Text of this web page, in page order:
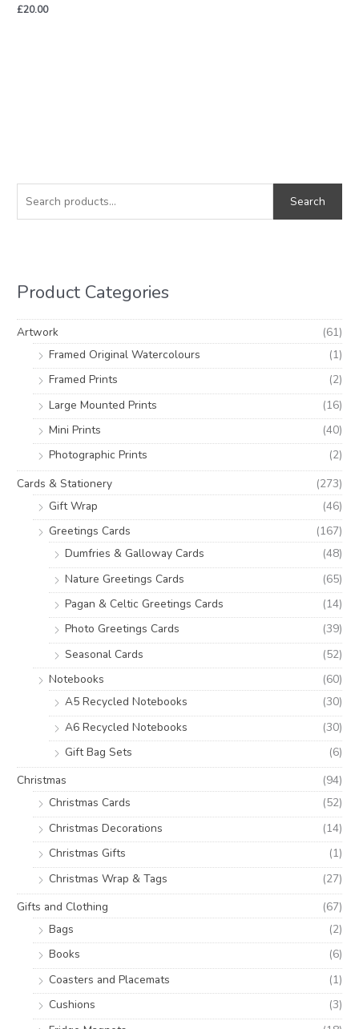
a
f
o
Search
Product Categories
Artwork
(61)
Framed Original Watercolours
(1)
Framed Prints
(2)
Large Mounted Prints
(16)
Mini Prints
(40)
Photographic Prints
(2)
Cards & Stationery
(273)
Gift Wrap
(46)
Greetings Cards
(167)
Dumfries & Galloway Cards
(48)
Nature Greetings Cards
(65)
Pagan & Celtic Greetings Cards
(14)
Photo Greetings Cards
(39)
Seasonal Cards
(52)
Notebooks
(60)
A5 Recycled Notebooks
(30)
A6 Recycled Notebooks
(30)
Gift Bag Sets
(6)
Christmas
(94)
Christmas Cards
(52)
Christmas Decorations
(14)
Christmas Gifts
(1)
Christmas Wrap & Tags
(27)
Gifts and Clothing
(67)
Bags
(2)
Books
(6)
Coasters and Placemats
(1)
Cushions
(3)
£20.00